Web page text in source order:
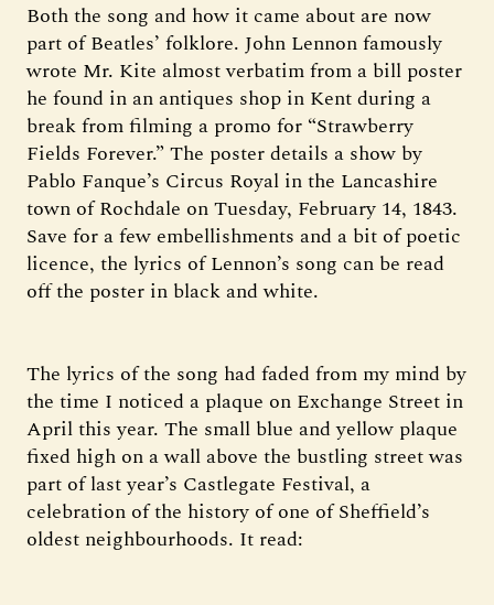
Both the song and how it came about are now
part of Beatles’ folklore. John Lennon famously
wrote Mr. Kite almost verbatim from a bill poster
he found in an antiques shop in Kent during a
break from filming a promo for “Strawberry
Fields Forever.” The poster details a show by
Pablo Fanque’s Circus Royal in the Lancashire
town of Rochdale on Tuesday, February 14, 1843.
Save for a few embellishments and a bit of poetic
licence, the lyrics of Lennon’s song can be read
off the poster in black and white.
The lyrics of the song had faded from my mind by
the time I noticed a plaque on Exchange Street in
April this year. The small blue and yellow plaque
fixed high on a wall above the bustling street was
part of last year’s Castlegate Festival, a
celebration of the history of one of Sheffield’s
oldest neighbourhoods. It read: